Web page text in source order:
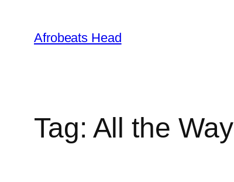
content
Afrobeats Head
Tag: All the Way